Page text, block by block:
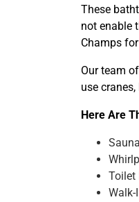
These
not enable
Champs
Our team
use
Here Are
Toilet